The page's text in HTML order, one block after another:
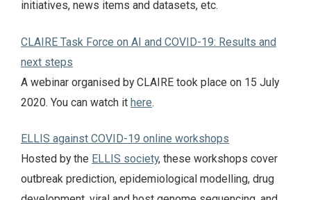
initiatives, news items and datasets, etc.
CLAIRE Task Force on AI and COVID-19: Results and
next steps
A webinar organised by CLAIRE took place on 15 July
2020. You can watch it here.
ELLIS against COVID-19 online workshops
Hosted by the ELLIS society, these workshops cover
outbreak prediction, epidemiological modelling, drug